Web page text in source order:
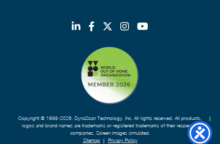
Copyright © 1998-2026. DynaScan Technology, Inc. All rights reserved. All products,
logos and brand names are trademarks or registered trademarks of their respective
companies. Screen images simulated.
Sitemap
Privacy Policy